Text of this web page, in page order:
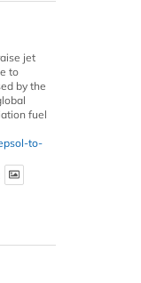
jet
to
by the
fuel
to-